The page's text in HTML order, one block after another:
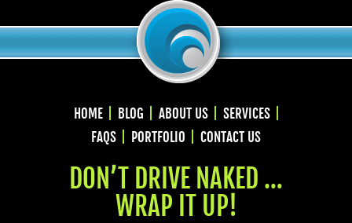
HOME BLOG ABOUT US
SERVICES
FAQS
PORTFOLIO CONTACT US
DON’T DRIVE NAKED …
WRAP IT UP!